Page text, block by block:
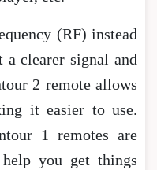
(RF) instead
clearer signal and
2 remote allows
it easier to use.
1 remotes are
you get things